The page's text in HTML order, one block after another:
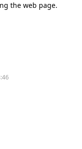
the web page.